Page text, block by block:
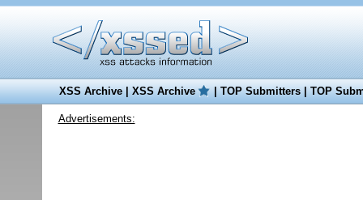
XSS Archive|XSS Archive |TOP Submitters|TOP
Advertisements: